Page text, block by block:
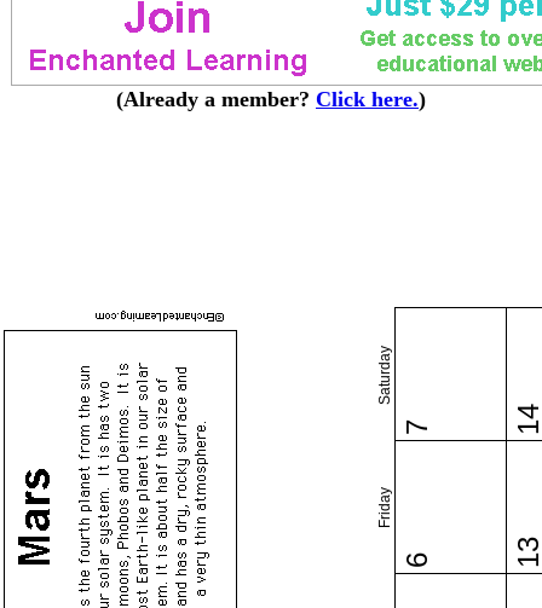
(Already a member? Click here.)
Friday
Saturday
6
7